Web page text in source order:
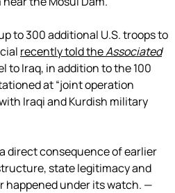
to 300 additional U.S. troops to
recently told theAssociated
to Iraq, in addition to the 100
at “joint operation
Iraqi and Kurdish military
direct consequence of earlier
state legitimacy and
happened under its watch. —